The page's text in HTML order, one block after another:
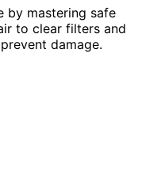
by mastering safe
to clear filters and
damage.